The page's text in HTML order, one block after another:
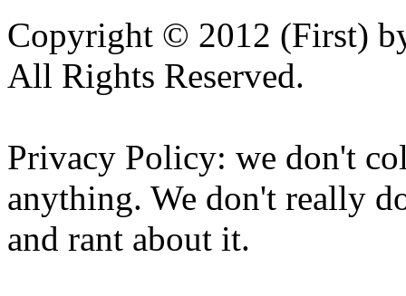
Copyright © 2012 (First)
All Rights Reserved.
Privacy Policy: we don't
anything. We don't really
and rant about it.